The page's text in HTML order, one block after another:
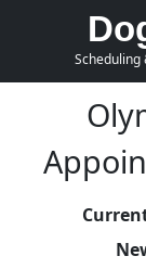
Scheduling